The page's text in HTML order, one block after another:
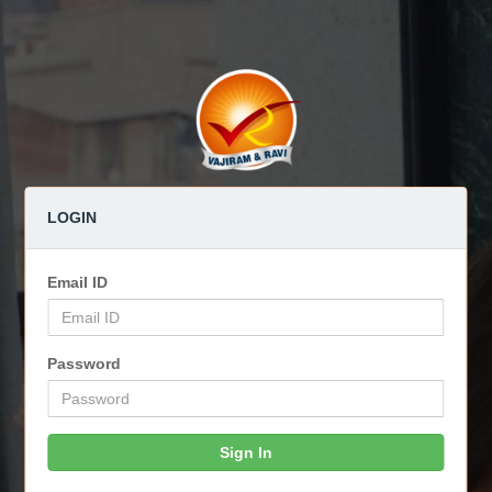
LOGIN
Email ID
Password
Sign In